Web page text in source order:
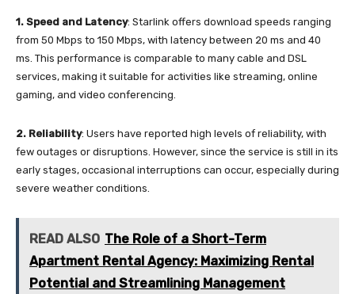
1. Speed and Latency: Starlink offers download speeds ranging
from 50 Mbps to 150 Mbps, with latency between 20 ms and 40
ms. This performance is comparable to many cable and DSL
services, making it suitable for activities like streaming, online
gaming, and video conferencing.
2. Reliability: Users have reported high levels of reliability, with
few outages or disruptions. However, since the service is still in its
early stages, occasional interruptions can occur, especially during
severe weather conditions.
READ ALSO The Role of a Short-Term
Apartment Rental Agency: Maximizing Rental
Potential and Streamlining Management